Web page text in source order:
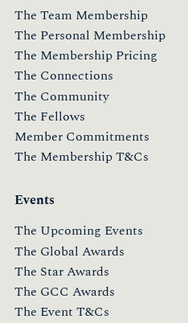
The Team Membership
The Personal Membership
The Membership Pricing
The Connections
The Community
The Fellows
Member Commitments
The Membership T&Cs
Events
The Upcoming Events
The Global Awards
The Star Awards
The GCC Awards
The Event T&Cs